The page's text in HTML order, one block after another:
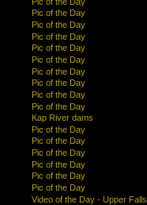
Pic of the Day
Pic of the Day
Pic of the Day
Pic of the Day
Pic of the Day
Pic of the Day
Pic of the Day
Pic of the Day
Pic of the Day
Kap River dams
Pic of the Day
Pic of the Day
Pic of the Day
Pic of the Day
Pic of the Day
Pic of the Day
Video of the Day - Upper Falls